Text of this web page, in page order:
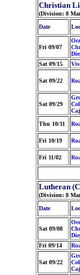
Christian
(Division: 8
Date
Fri 09/07
Sat 09/15
Sat 09/22
Sat 09/29
Thu 10/11
Fri 10/19
Fri 11/02
Lutheran
(Division: 8
Date
Sat 09/08
Fri 09/14
Sat 09/22